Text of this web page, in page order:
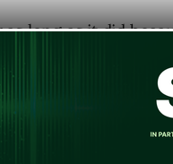
long as it did
running their
to Microsoft,
At that same time,